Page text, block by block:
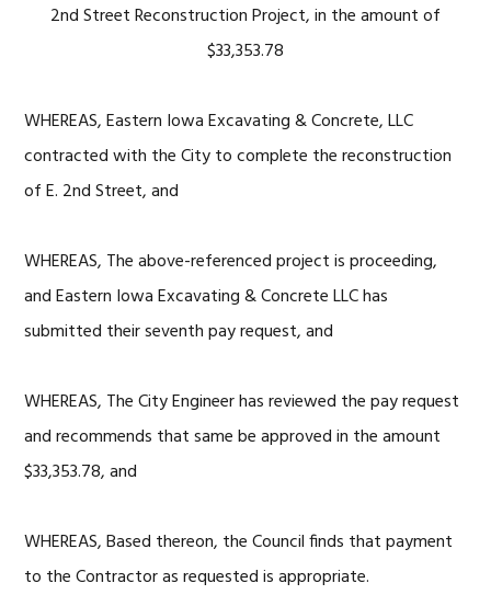
2nd Street Reconstruction Project, in the amount of
$33,353.78
WHEREAS, Eastern Iowa Excavating & Concrete, LLC
contracted with the City to complete the reconstruction
of E. 2nd Street, and
WHEREAS, The above-referenced project is proceeding,
and Eastern Iowa Excavating & Concrete LLC has
submitted their seventh pay request, and
WHEREAS, The City Engineer has reviewed the pay request
and recommends that same be approved in the amount
$33,353.78, and
WHEREAS, Based thereon, the Council finds that payment
to the Contractor as requested is appropriate.